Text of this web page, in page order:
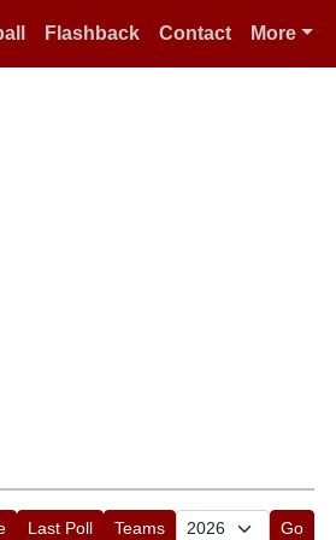
Flashback Contact More
Last Poll Teams Go